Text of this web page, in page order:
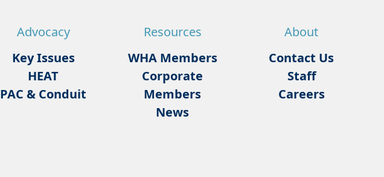
Advocacy
Key Issues
HEAT
PAC & Conduit
Resources
WHA Members
Corporate
Members
News
About
Contact Us
Staff
Careers